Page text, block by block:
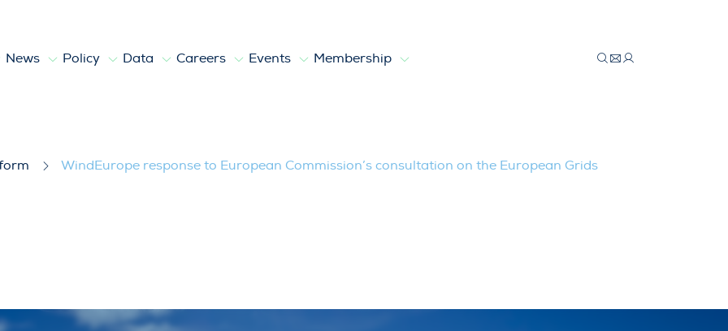
News Policy Data Careers Events Membership
WindEurope response to European Commission’s consultation on the European Grids